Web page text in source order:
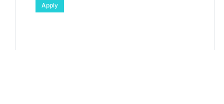
Apply